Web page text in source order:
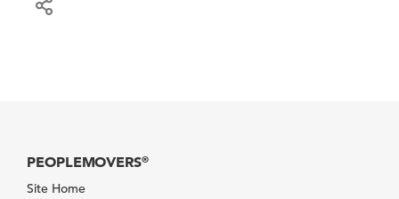
PEOPLEMOVERS®
Site Home